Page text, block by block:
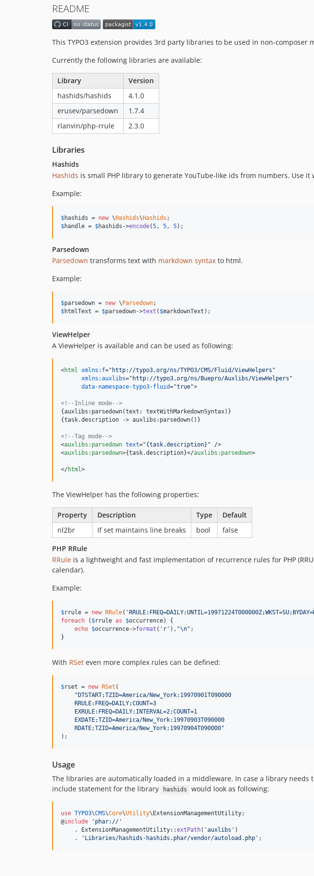
README
This TYPO3 extension provides 3rd party libraries to be used in non-composer
Currently the following libraries are available:
Library
Version
hashids/hashids
4.1.0
erusev/parsedown
1.7.4
rlanvin/php-rrule
2.3.0
Libraries
Hashids
Hashids is small PHP library to generate YouTube-like ids from numbers. Use
Example:
$hashids = new \ Hashids\ Hashids
$handle = $hashids ->encode(5, 5, 5);
Parsedown
Parsedown transforms text with markdown syntax to html.
Example:
$parsedown = new \ Parsedown
$htmlText = $parsedown->text ( $markdownText );
ViewHelper
A ViewHelper is available and can be used as following:
<html xmlns:f=" http://typo3.org/ns/TYPO3/CMS/Fluid/ViewHelpers "
xmlns:auxlibs=" http://typo3.org/ns/Buepro/Auxlibs/ViewHelpers "
data-namespace-typo3-fluid="true">
<!--Inline mode-->
{auxlibs:parsedown(text: textWithMarkedownSyntax)}
{task.description -> auxlibs:parsedown()}
<!--Tag mode-->
<auxlibs:parsedown text="{task.description} " />
<auxlibs:parsedown>{task.description}</auxlibs:parsedown>
</html>
The ViewHelper has the following properties:
Property Description Type
Default
nl2br
If set maintains line breaks bool
false
PHP RRule
RRule is a lightweight and fast implementation of recurrence rules for PHP
calendar).
Example:
$rrule = new RRule( '
foreach ( $rrule as $occurrence) {
echo $occurrence->format ( ' r ' ), "\n" ;
}
With RSet even more complex rules can be defined:
$rset = new RSet (
" DTSTART;TZID=America/New_York:19970901T090000
    RRULE:FREQ=DAILY;COUNT=3
    EXRULE:FREQ=DAILY;INTERVAL=2;COUNT=1
    EXDATE;TZID=America/New_York:19970903T090000
    RDATE;TZID=America/New_York:19970904T090000
"
);
Usage
The libraries are automatically loaded in a middleware. In case a library
include statement for the library
hashids would look as following:
use TYPO3\CMS\Core\Utility\ ExtensionManagementUtility;
@include ' phar:// '
    . ExtensionManagementUtility::
extPath( 'auxlibs ' )
    .
' Libraries/hashids-hashids.phar/vendor/autoload.php ' ;